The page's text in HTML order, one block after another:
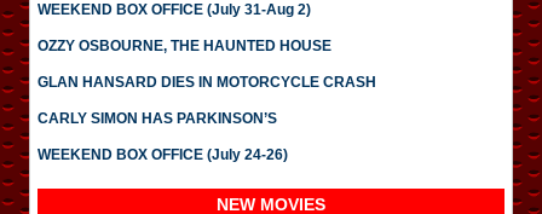
WEEKEND BOX OFFICE (July 31-Aug 2)
OZZY OSBOURNE, THE HAUNTED HOUSE
GLAN HANSARD DIES IN MOTORCYCLE CRASH
CARLY SIMON HAS PARKINSON’S
WEEKEND BOX OFFICE (July 24-26)
NEW MOVIES